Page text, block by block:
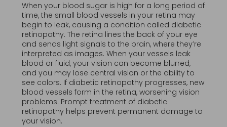
When your blood sugar is high for a long period of
time, the small blood vessels in your retina may
begin to leak, causing a condition called diabetic
retinopathy. The retina lines the back of your eye
and sends light signals to the brain, where they’re
interpreted as images. When your vessels leak
blood or fluid, your vision can become blurred,
and you may lose central vision or the ability to
see colors. If diabetic retinopathy progresses, new
blood vessels form in the retina, worsening vision
problems. Prompt treatment of diabetic
retinopathy helps prevent permanent damage to
your vision.